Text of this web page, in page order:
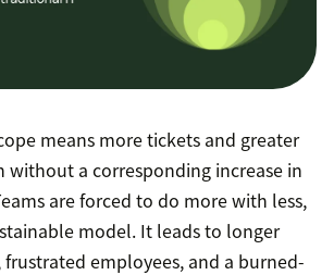
means more tickets and greater
without a corresponding increase in
are forced to do more with less,
model. It leads to longer
employees, and a burned-